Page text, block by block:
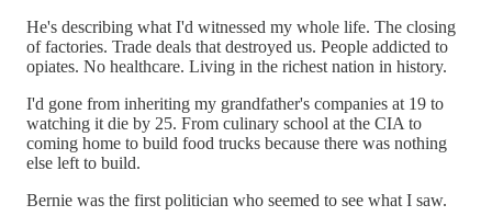
He's describing what I'd witnessed my whole life. The closing
of factories. Trade deals that destroyed us. People addicted to
opiates. No healthcare. Living in the richest nation in history.
I'd gone from inheriting my grandfather's companies at 19 to
watching it die by 25. From culinary school at the CIA to
coming home to build food trucks because there was nothing
else left to build.
Bernie was the first politician who seemed to see what I saw.